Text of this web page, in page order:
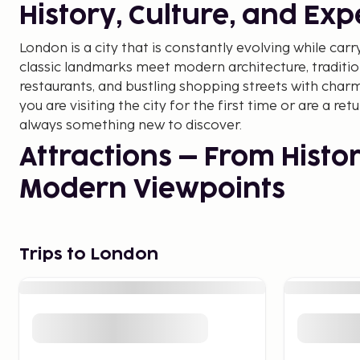
History, Culture, and
London is a city that is constantly evolving while
classic landmarks meet modern architecture,
restaurants, and bustling shopping streets with
you are visiting the city for the first time or are a
always something new to discover.
Attractions – From
Modern Viewpoints
the city's history. Not far away is the Tower of
fortress and prison for centuries and is now home to
Trips to London